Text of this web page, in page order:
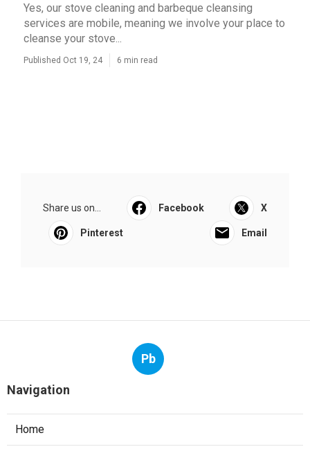
Yes, our stove cleaning and barbeque cleansing
services are mobile, meaning we involve your place to
cleanse your stove...
Published Oct 19, 24 6 min read
Share us on... Facebook X
Pinterest Email
Pb
Navigation
Home